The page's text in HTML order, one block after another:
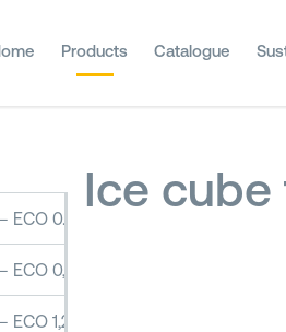
Products Catalogue
0.5L
0,8L
1,2L
Ice cube